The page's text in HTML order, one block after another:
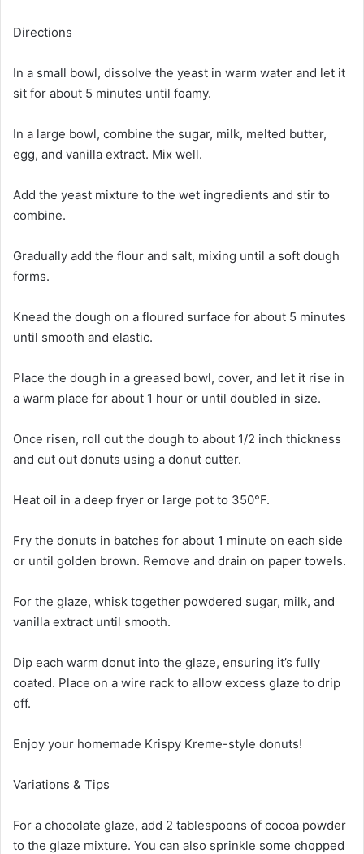
Directions
In a small bowl, dissolve the yeast in warm water and let it
sit for about 5 minutes until foamy.
In a large bowl, combine the sugar, milk, melted butter,
egg, and vanilla extract. Mix well.
Add the yeast mixture to the wet ingredients and stir to
combine.
Gradually add the flour and salt, mixing until a soft dough
forms.
Knead the dough on a floured surface for about 5 minutes
until smooth and elastic.
Place the dough in a greased bowl, cover, and let it rise in
a warm place for about 1 hour or until doubled in size.
Once risen, roll out the dough to about 1/2 inch thickness
and cut out donuts using a donut cutter.
Heat oil in a deep fryer or large pot to 350°F.
Fry the donuts in batches for about 1 minute on each side
or until golden brown. Remove and drain on paper towels.
For the glaze, whisk together powdered sugar, milk, and
vanilla extract until smooth.
Dip each warm donut into the glaze, ensuring it’s fully
coated. Place on a wire rack to allow excess glaze to drip
off.
Enjoy your homemade Krispy Kreme-style donuts!
Variations & Tips
For a chocolate glaze, add 2 tablespoons of cocoa powder
to the glaze mixture. You can also sprinkle some chopped